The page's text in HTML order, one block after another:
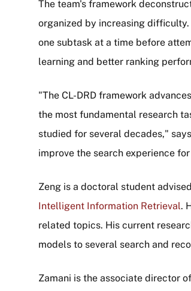
The team's framework
organized by increasing
one subtask at a time before
learning and better ranking
"The CL-DRD framework
the most fundamental research
studied for several decades,"
improve the search experience
Zeng is a doctoral student
Intelligent Information Retrieval.
related topics. His current
models to several search and
Zamani is the associate director